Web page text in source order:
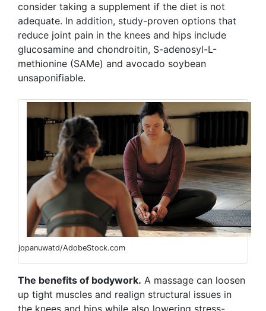
consider taking a supplement if the diet is not
adequate. In addition, study-proven options that
reduce joint pain in the knees and hips include
glucosamine and chondroitin, S-adenosyl-L-
methionine (SAMe) and avocado soybean
unsaponifiable.
jopanuwatd/AdobeStock.com
The benefits of bodywork. A massage can loosen
up tight muscles and realign structural issues in
the knees and hips while also lowering stress-